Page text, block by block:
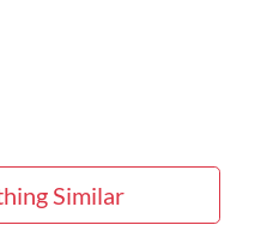
Similar